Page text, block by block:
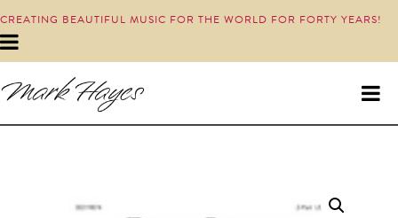
CREATING BEAUTIFUL MUSIC FOR THE WORLD FOR FORTY YEARS!